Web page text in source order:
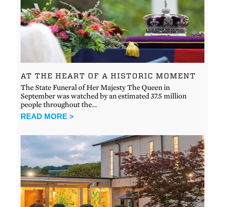
AT THE HEART OF A HISTORIC MOMENT
The State Funeral of Her Majesty The Queen in
September was watched by an estimated 37.5 million
people throughout the…
READ MORE >